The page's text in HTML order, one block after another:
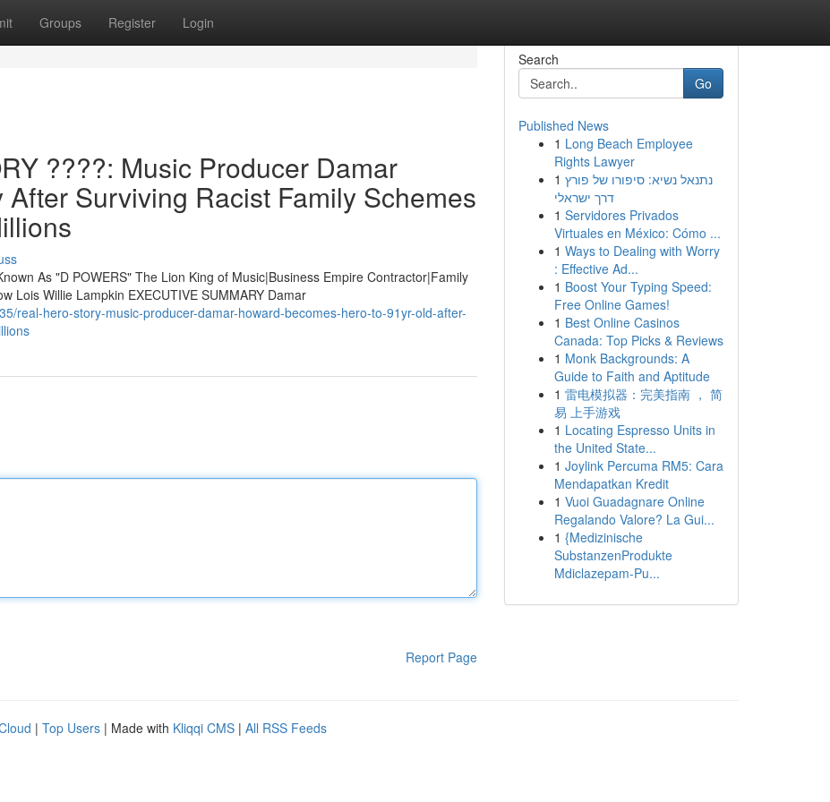
Groups Register Login
????: Music Producer Damar
Surviving Racist Family Schemes
As "D POWERS" The Lion King of Music|Business Empire Contractor|Family
Lois Willie Lampkin EXECUTIVE SUMMARY Damar
real-hero-story-music-producer-damar-howard-becomes-hero-to-91yr-old-after-
Report Page
Search
Go
Published News
1 Long Beach Employee
Rights Lawyer
1 נתנאל נשיא: סיפורו של פורץ
דרך ישראלי
1 Servidores Privados
Virtuales en México: Cómo ...
1 Ways to Dealing with Worry
: Effective Ad...
1 Boost Your Typing Speed:
Free Online Games!
1 Best Online Casinos
Canada: Top Picks & Reviews
1 Monk Backgrounds: A
Guide to Faith and Aptitude
1 雷电模拟器：完美指南 ， 简
易 上手游戏
1 Locating Espresso Units in
the United State...
1 Joylink Percuma RM5: Cara
Mendapatkan Kredit
1 Vuoi Guadagnare Online
Regalando Valore? La Gui...
1 {Medizinische
SubstanzenProdukte
Mdiclazepam-Pu...
| Top Users | Made with Kliqqi CMS | All RSS Feeds